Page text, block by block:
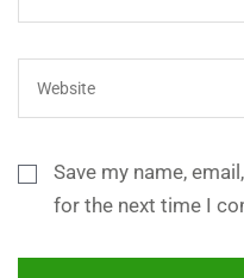
Save my name,
for the next time I